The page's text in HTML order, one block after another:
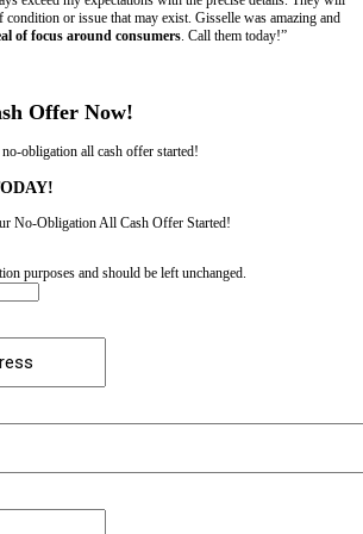
Real Estate"
was created because the founder
We provide sellers an opportunity to sell
while keeping more money in their
a real estate commission. We always
away with as much money as possible.
Clients Have to Say...
the homeowners we work with have a great
if we’re not able to provide you with the
have said about us. Here’s just a few
said.
experience with us? Send us a note to let
LLC has been like for you.
house with violations and